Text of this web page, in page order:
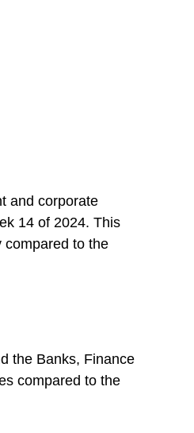
and corporate
14 of 2024. This
compared to the
the Banks, Finance
compared to the